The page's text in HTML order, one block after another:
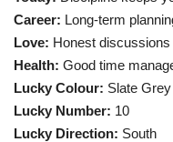
Career: Long-term
Love: Honest
Health: Good time
Lucky Colour: Slate Grey
Lucky Number: 10
Lucky Direction: South